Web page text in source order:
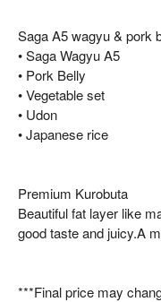
Saga A5 wagyu & pork
• Saga Wagyu A5
• Pork Belly
• Vegetable set
• Udon
• Japanese rice
Premium Kurobuta
Beautiful fat layer like
good taste and juicy.A
***Final price may